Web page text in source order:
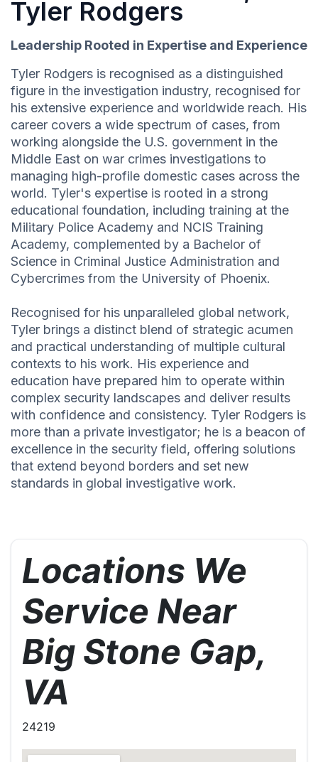
Tyler Rodgers
Leadership Rooted in Expertise and Experience
Tyler Rodgers is recognised as a distinguished
figure in the investigation industry, recognised for
his extensive experience and worldwide reach. His
career covers a wide spectrum of cases, from
working alongside the U.S. government in the
Middle East on war crimes investigations to
managing high-profile domestic cases across the
world. Tyler's expertise is rooted in a strong
educational foundation, including training at the
Military Police Academy and NCIS Training
Academy, complemented by a Bachelor of
Science in Criminal Justice Administration and
Cybercrimes from the University of Phoenix.
Recognised for his unparalleled global network,
Tyler brings a distinct blend of strategic acumen
and practical understanding of multiple cultural
contexts to his work. His experience and
education have prepared him to operate within
complex security landscapes and deliver results
with confidence and consistency. Tyler Rodgers is
more than a private investigator; he is a beacon of
excellence in the security field, offering solutions
that extend beyond borders and set new
standards in global investigative work.
Locations We
Service Near
Big Stone Gap,
VA
24219